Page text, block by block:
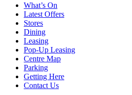
What’s On
Latest Offers
Stores
Dining
Leasing
Pop-Up Leasing
Centre Map
Parking
Getting Here
Contact Us